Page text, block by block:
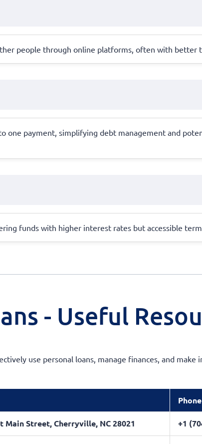
people through online platforms, often with better
one payment, simplifying debt management and
funds with higher interest rates but accessible
- Useful
use personal loans, manage finances, and
Phone
Main Street, Cherryville, NC 28021 +1